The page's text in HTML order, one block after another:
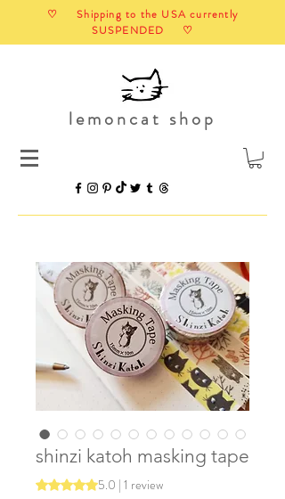
♡ Shipping to the USA currently
SUSPENDED ♡
lemoncat shop
shinzi katoh masking tape
Rating is 5.0 out of five stars based on 1
5.0 | 1 review